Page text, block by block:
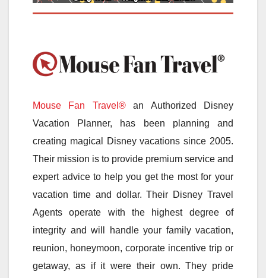
Mouse Fan Travel®an Authorized Disney
Vacation Planner, has been planning and
creating magical Disney vacations since 2005.
Their mission is to provide premium service and
expert advice to help you get the most for your
vacation time and dollar. Their Disney Travel
Agents operate with the highest degree of
integrity and will handle your family vacation,
reunion, honeymoon, corporate incentive trip or
getaway, as if it were their own. They pride